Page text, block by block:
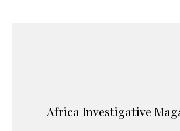
Africa Investigative